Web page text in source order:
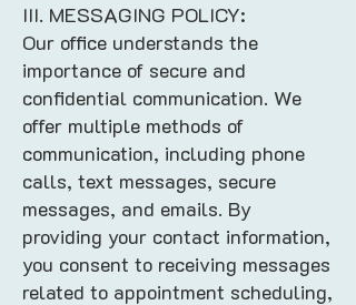
III. MESSAGING POLICY:
Our office understands the
importance of secure and
confidential communication. We
offer multiple methods of
communication, including phone
calls, text messages, secure
messages, and emails. By
providing your contact information,
you consent to receiving messages
related to appointment scheduling,